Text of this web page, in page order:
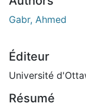
Gabr, Ahmed
Éditeur
Université
Résumé